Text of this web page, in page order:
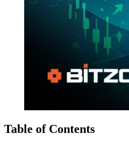
Table of Contents